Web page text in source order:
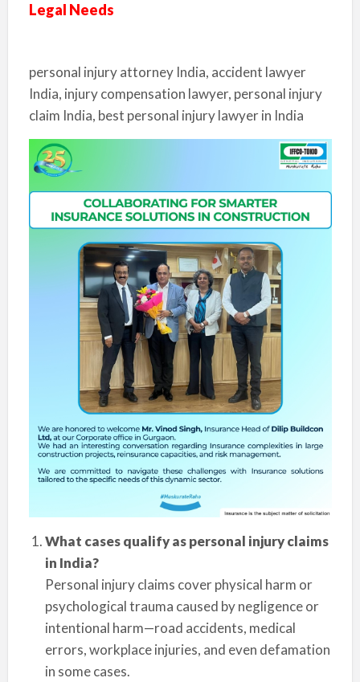
Legal Needs
personal injury attorney India, accident lawyer
India, injury compensation lawyer, personal injury
claim India, best personal injury lawyer in India
What cases qualify as personal injury claims
in India?
Personal injury claims cover physical harm or
psychological trauma caused by negligence or
intentional harm—road accidents, medical
errors, workplace injuries, and even defamation
in some cases.